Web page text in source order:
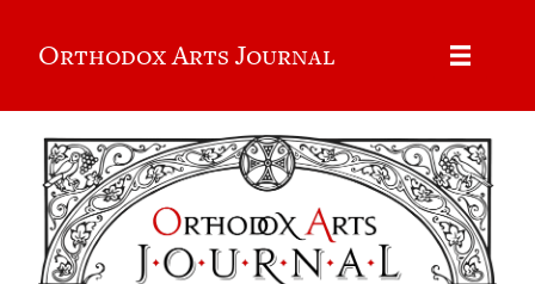
Orthodox Arts Journal